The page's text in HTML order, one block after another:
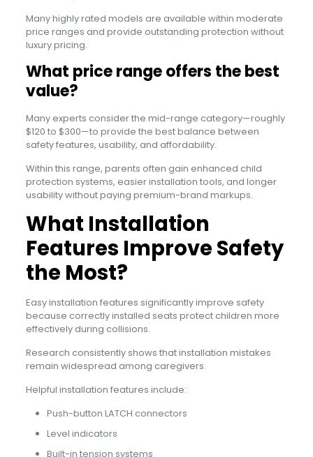
Many highly rated models are available within moderate
price ranges and provide outstanding protection without
luxury pricing.
What price range offers the best
value?
Many experts consider the mid-range category—roughly
$120 to $300—to provide the best balance between
safety features, usability, and affordability.
Within this range, parents often gain enhanced child
protection systems, easier installation tools, and longer
usability without paying premium-brand markups.
What Installation
Features Improve Safety
the Most?
Easy installation features significantly improve safety
because correctly installed seats protect children more
effectively during collisions.
Research consistently shows that installation mistakes
remain widespread among caregivers.
Helpful installation features include:
Push-button LATCH connectors
Level indicators
Built-in tension systems